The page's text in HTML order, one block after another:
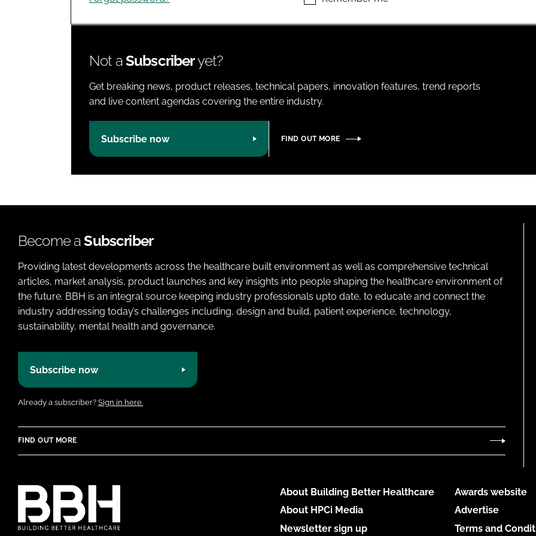
Not aSubscriberyet?
Get breaking news, product releases, technical papers, innovation features, trend reports
and live content agendas covering the entire industry.
Subscribe now FIND OUT MORE
Become aSubscriber
Providing latest developments across the healthcare built environment as well as comprehensive technical
articles, market analysis, product launches and key insights into people shaping the healthcare environment of
the future. BBH is an integral source keeping industry professionals upto date, to educate and connect the
industry addressing today’s challenges including, design and build, patient experience, technology,
sustainability, mental health and governance.
Subscribe now
Already a subscriber? Sign in here.
FIND OUT MORE
About Building Better Healthcare
About HPCi Media
Newsletter sign up
Awards website
Advertise
Terms and